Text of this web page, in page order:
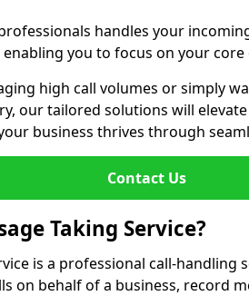
handles your
you to focus on your
high call volumes or simply
our tailored solutions will
business thrives through
Contact Us
Taking Service?
is a professional call-handling
on behalf of a business, record